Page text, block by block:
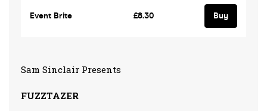
Sam Sinclair Presents
FUZZTAZER